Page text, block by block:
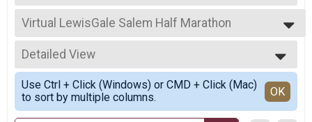
2026
2025
2024
2023
2022
2021
2020
2019
Virtual LewisGale Salem Half Marathon
Virtual LewisGale Salem Half Marathon
--- Select Results ---
Half Marathon
LewisGale Salem Half Marathon
8K
Virginia's Blue Ridge 8K
Virtual LewisGale Salem Half Marathon
Detailed View
Simple View
Detailed View
Use Ctrl + Click (Windows) or CMD + Click (Mac)
to sort by multiple columns.
OK